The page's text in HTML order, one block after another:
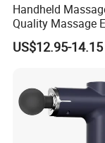
Handheld
Quality Massage
Deep Tissue
Relieve Fatigue
US$12.95-14.15